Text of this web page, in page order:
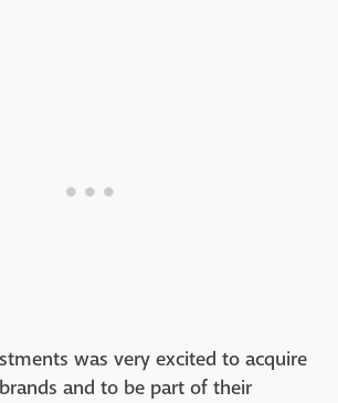
was very excited to acquire
and to be part of their